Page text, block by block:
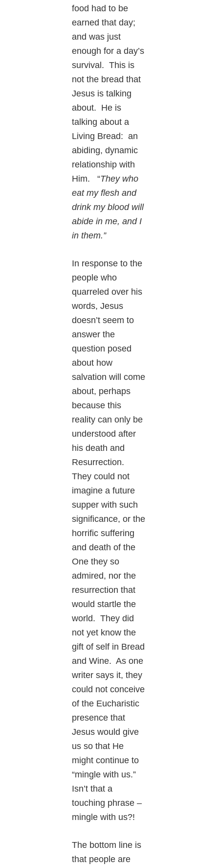
food had to be
earned that day;
and was just
enough for a day’s
survival. This is
not the bread that
Jesus is talking
about. He is
talking about a
Living Bread: an
abiding, dynamic
relationship with
Him. “They who
eat my flesh and
drink my blood will
abide in me, and I
in them.”
In response to the
people who
quarreled over his
words, Jesus
doesn’t seem to
answer the
question posed
about how
salvation will come
about, perhaps
because this
reality can only be
understood after
his death and
Resurrection.
They could not
imagine a future
supper with such
significance, or the
horrific suffering
and death of the
One they so
admired, nor the
resurrection that
would startle the
world. They did
not yet know the
gift of self in Bread
and Wine. As one
writer says it, they
could not conceive
of the Eucharistic
presence that
Jesus would give
us so that He
might continue to
“mingle with us.”
Isn’t that a
touching phrase –
mingle with us?!
The bottom line is
that people are